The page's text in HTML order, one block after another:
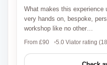
What makes this
very hands on, bespoke,
workshop like no other…
From £90 5.0 Viator rating